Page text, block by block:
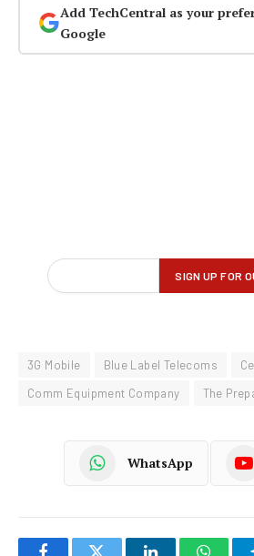
Add TechCentral as your
Google
3G Mobile Blue Label Telecoms
Comm Equipment Company
The
WhatsApp